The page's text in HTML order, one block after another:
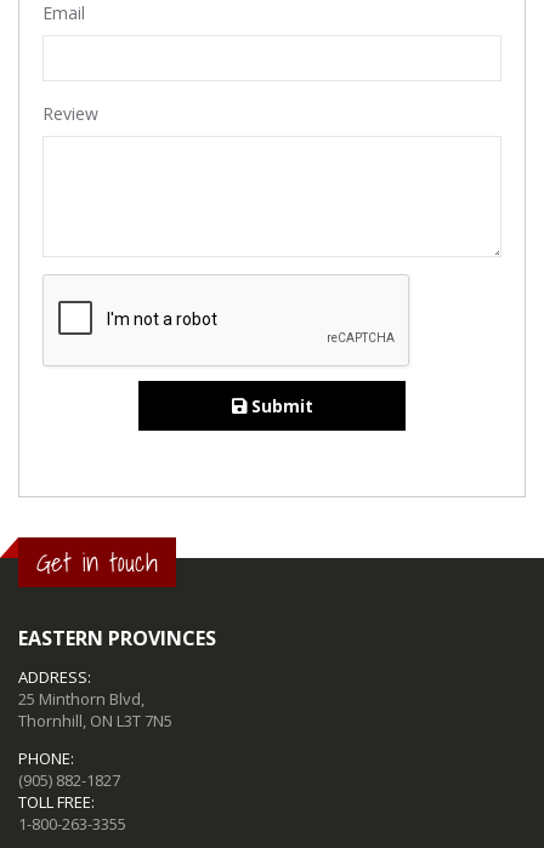
Email
Review
Submit
Get in touch
EASTERN PROVINCES
ADDRESS:
25 Minthorn Blvd,
Thornhill, ON L3T 7N5
PHONE:
(905) 882-1827
TOLL FREE:
1-800-263-3355